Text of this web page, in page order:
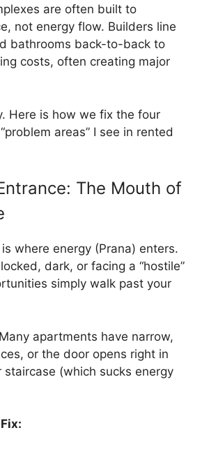
are often built to
not energy flow. Builders line
bathrooms back-to-back to
costs, often creating major
Here is how we fix the four
areas” I see in rented
The Mouth of
where energy (Prana) enters.
dark, or facing a “hostile”
simply walk past your
Many apartments have narrow,
or the door opens right in
(which sucks energy